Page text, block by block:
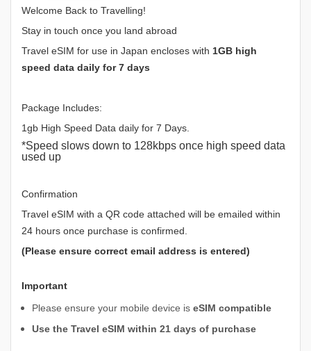
Welcome Back to Travelling!
Stay in touch once you land abroad
Travel eSIM for use in Japan encloses with 1GB high
speed data daily for 7 days
Package Includes:
1gb High Speed Data daily for 7 Days.
*Speed slows down to 128kbps once high speed data
used up
Confirmation
Travel eSIM with a QR code attached will be emailed within
24 hours once purchase is confirmed.
(Please ensure correct email address is entered)
Important
Please ensure your mobile device is eSIM compatible
Use the Travel eSIM within 21 days of purchase